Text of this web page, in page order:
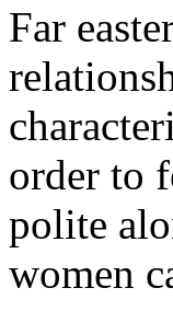
Far
order to
polite
women